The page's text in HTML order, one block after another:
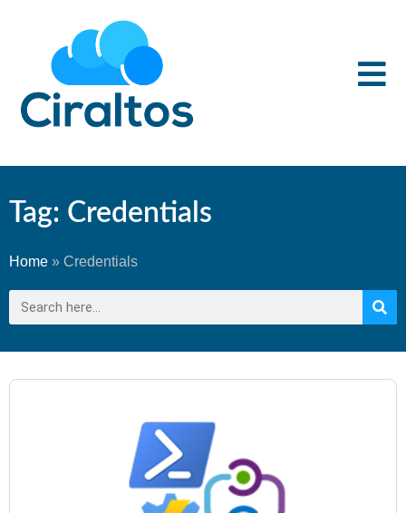
Tag: Credentials
Home » Credentials